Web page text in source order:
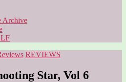
Archive
Categories
REVIEWS
Star, Vol 6